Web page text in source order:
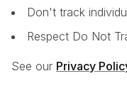
Don't track
Respect Do Not
See our Privacy